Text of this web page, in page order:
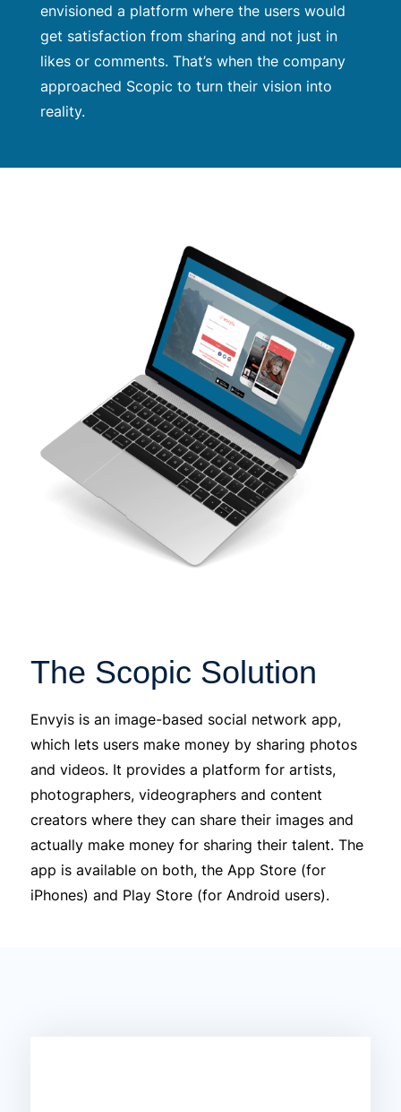
envisioned a platform where the users would
get satisfaction from sharing and not just in
likes or comments. That’s when the company
approached Scopic to turn their vision into
reality.
The Scopic Solution
Envyis is an image-based social network app,
which lets users make money by sharing photos
and videos. It provides a platform for artists,
photographers, videographers and content
creators where they can share their images and
actually make money for sharing their talent. The
app is available on both, the App Store (for
iPhones) and Play Store (for Android users).